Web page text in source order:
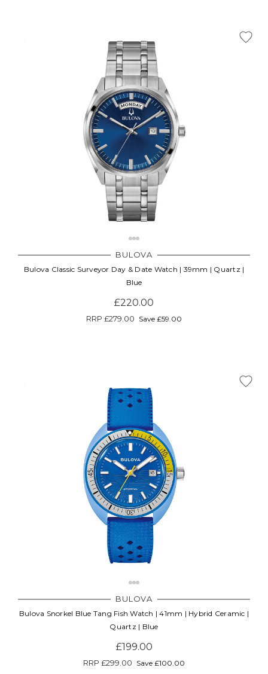
BULOVA
Bulova Classic Surveyor Day & Date Watch | 39mm | Quartz |
Blue
£220.00
RRP £279.00 Save £59.00
BULOVA
Bulova Snorkel Blue Tang Fish Watch | 41mm | Hybrid Ceramic |
Quartz | Blue
£199.00
RRP £299.00 Save £100.00